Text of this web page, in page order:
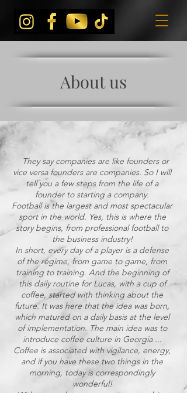
About us
They say companies are like founders or
vice versa founders are companies. So I will
tell you a few steps from the life of a
founder to starting a company.
Football is the largest and most spectacular
sport in the world. Yes, this is where the
story begins, from professional football to
the business industry!
In short, every day of a player is a defense
of the regime, from game to game, from
training to training. And the beginning of
this daily routine for Lucas, with a cup of
coffee, started with thinking about the
future. It was here that the idea was born,
which matured on a daily basis at the level
of implementation. The main idea was to
introduce coffee culture in Georgia ...
Coffee is associated with vigilance, energy,
and if you have these two things in the
morning, today is correspondingly
wonderful!